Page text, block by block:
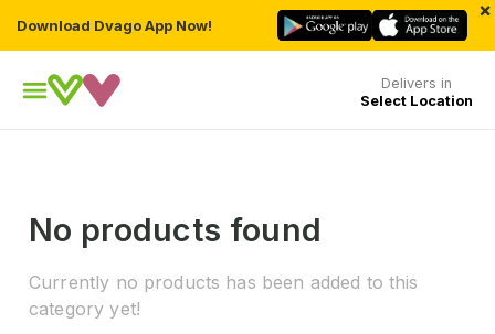
Download Dvago App Now!
×
Delivers in
Select Location
No products found
Currently no products has been added to this
category yet!